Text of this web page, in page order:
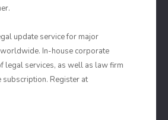
update service for major
In-house corporate
legal services, as well as law firm
Register at